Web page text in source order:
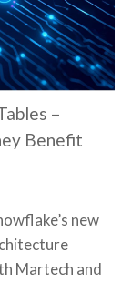
–
Benefit
new
Martech and